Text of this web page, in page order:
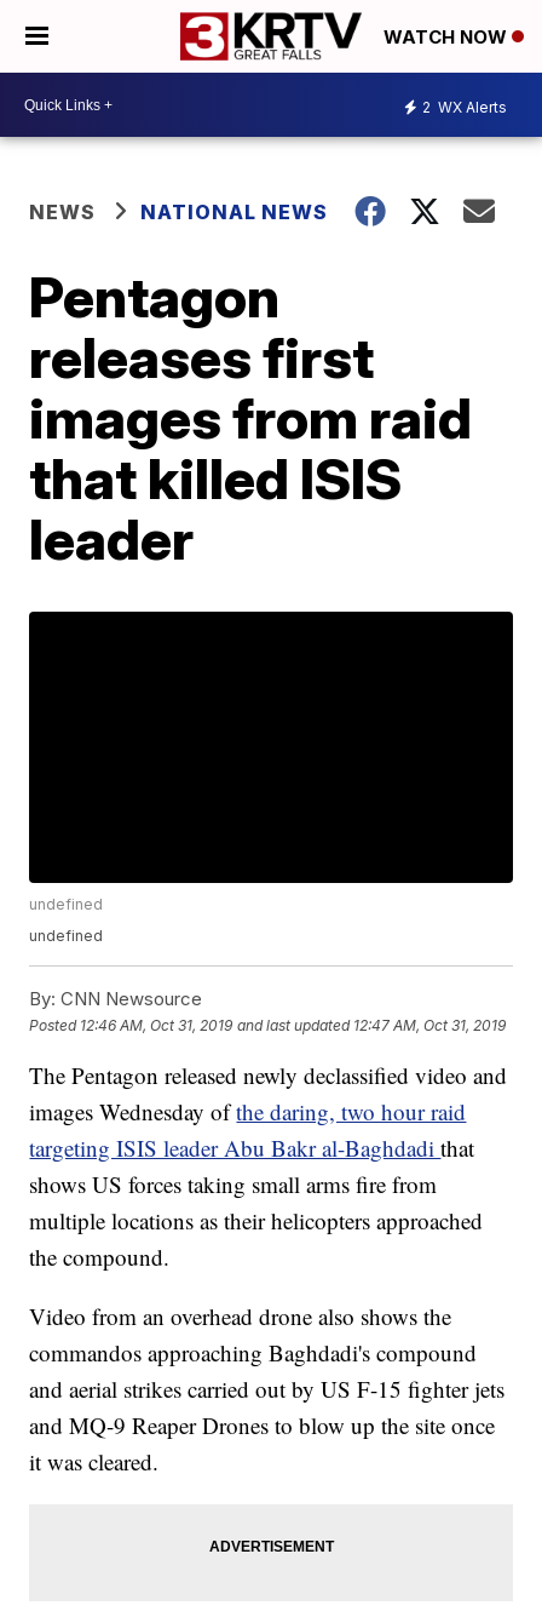
WATCH NOW
2 WX Alerts
NEWS NATIONAL NEWS
Pentagon
releases first
images from raid
that killed ISIS
leader
undefined
undefined
By: CNN Newsource
Posted 12:46 AM, Oct 31, 2019 and last updated 12:47 AM, Oct 31, 2019
The Pentagon released newly declassified video and
images Wednesday of the daring, two hour raid
targeting ISIS leader Abu Bakr al-Baghdadithat
shows US forces taking small arms fire from
multiple locations as their helicopters approached
the compound.
Video from an overhead drone also shows the
commandos approaching Baghdadi's compound
and aerial strikes carried out by US F-15 fighter jets
and MQ-9 Reaper Drones to blow up the site once
it was cleared.